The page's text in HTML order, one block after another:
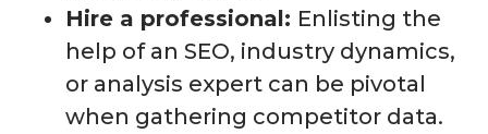
Hire a professional: Enlisting the
help of an SEO, industry dynamics,
or analysis expert can be pivotal
when gathering competitor data.